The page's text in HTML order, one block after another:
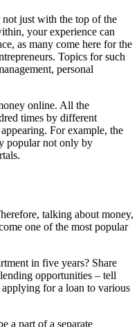
just with the top of the
your experience can
as many come here for the
Topics for such
personal
online. All the
times by different
For example, the
popular not only by
talking about money,
one of the most popular
in five years? Share
opportunities – tell
for a loan to various
a part of a separate